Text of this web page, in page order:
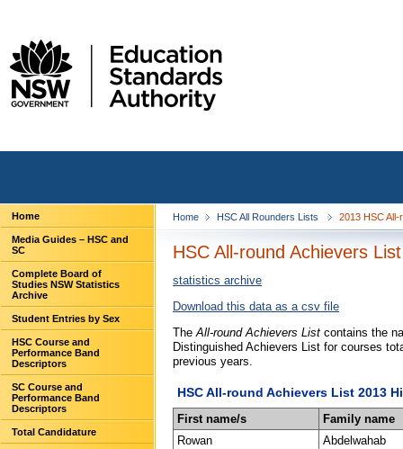
Home
Media Guides – HSC and
SC
Complete Board of
Studies NSW Statistics
Archive
Student Entries by Sex
HSC Course and
Performance Band
Descriptors
SC Course and
Performance Band
Descriptors
Total Candidature
Home HSC All Rounders Lists 2013 HSC
HSC All-round Achievers
statistics archive
Download this data as a csv file
The All-round Achievers List contains the
Distinguished Achievers List for courses
previous years.
HSC All-round Achievers List 2013
First name/s
Family name
Rowan
Abdelwahab